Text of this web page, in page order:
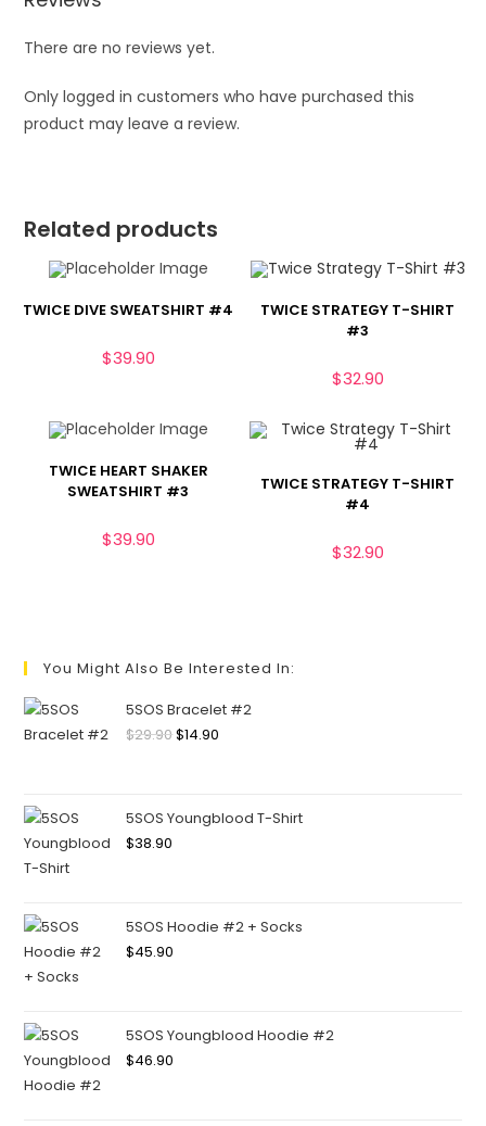
There are no reviews yet.
Only logged in customers who have purchased this
product may leave a review.
Related products
TWICE DIVE SWEATSHIRT #4
$39.90
TWICE STRATEGY T-SHIRT
#3
$32.90
TWICE HEART SHAKER
SWEATSHIRT #3
$39.90
TWICE STRATEGY T-SHIRT
#4
$32.90
You Might Also Be Interested In:
5SOS Bracelet #2
$29.90$14.90
5SOS Youngblood T-Shirt
$38.90
5SOS Hoodie #2 + Socks
$45.90
5SOS Youngblood Hoodie #2
$46.90